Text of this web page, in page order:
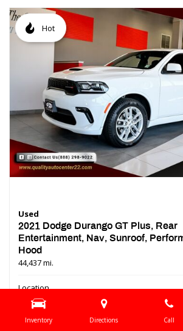
Inventory Directions Call
Hot
Used
2021 Dodge Durango GT Plus, Rear
Entertainment, Nav, Sunroof,
Hood
44,437 mi.
Location
Interior Color
Transmission